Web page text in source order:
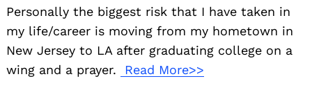
Personally the biggest risk that I have taken in
my life/career is moving from my hometown in
New Jersey to LA after graduating college on a
wing and a prayer.
Read More>>